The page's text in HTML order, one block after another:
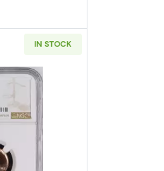
NGC PF-66 RD VP-002,FS-
IN STOCK
more about1962 Lincoln Cent